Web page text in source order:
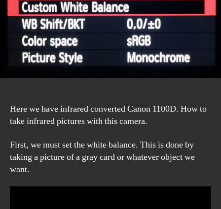
Here we have infrared converted Canon 1100D. How to
take infrared pictures with this camera.
First, we must set the white balance. This is done by
taking a picture of a gray card or whatever object we
want.